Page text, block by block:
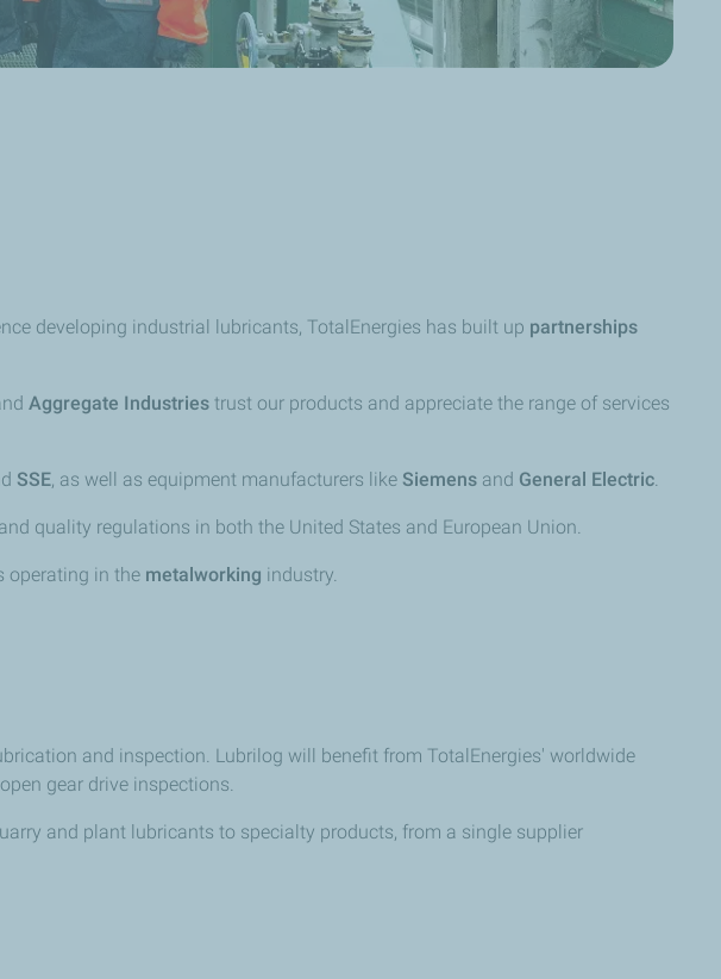
developing industrial lubricants, TotalEnergies has built up partnerships
Aggregate Industries trust our products and appreciate the range of services
SSE, as well as equipment manufacturers like Siemens and General Electric.
quality regulations in both the United States and European Union.
operating in the metalworking industry.
and inspection. Lubrilog will benefit from TotalEnergies' worldwide
gear drive inspections.
and plant lubricants to specialty products, from a single supplier